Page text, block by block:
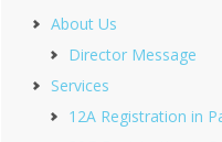
About Us
Director Message
Services
12A Registration in